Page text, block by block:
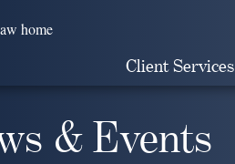
Client Services
& Events